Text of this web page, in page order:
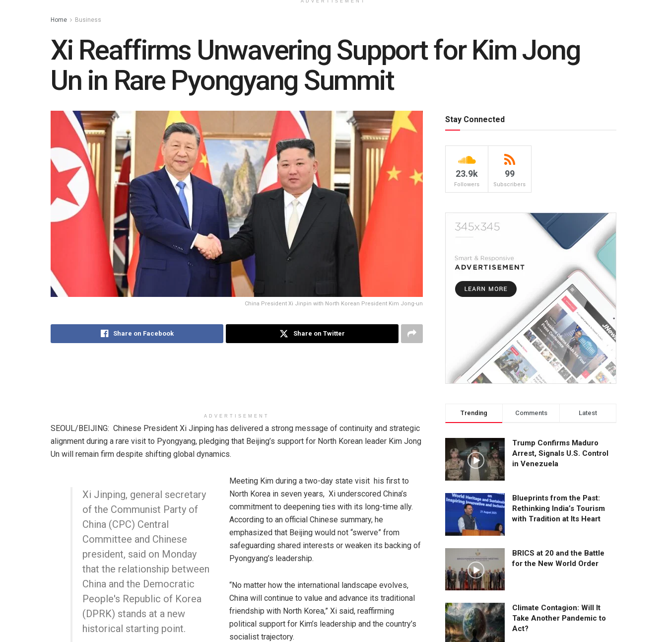
ADVERTISEMENT
Home Business
Xi Reaffirms Unwavering Support for Kim Jong
Un in Rare Pyongyang Summit
China President Xi Jinpin with North Korean President Kim Jong-un
Share on Facebook Share on Twitter
ADVERTISEMENT
SEOUL/BEIJING: Chinese President Xi Jinping has delivered a strong message of continuity and strategic
alignment during a rare visit to Pyongyang, pledging that Beijing’s support for North Korean leader Kim Jong
Un will remain firm despite shifting global dynamics.
Xi Jinping, general secretary
of the Communist Party of
China (CPC) Central
Committee and Chinese
president, said on Monday
that the relationship between
China and the Democratic
People's Republic of Korea
(DPRK) stands at a new
historical starting point.
Meeting Kim during a two-day state visit his first to
North Korea in seven years, Xi underscored China’s
commitment to deepening ties with its long-time ally.
According to an official Chinese summary, he
emphasized that Beijing would not “swerve” from
safeguarding shared interests or weaken its backing of
Pyongyang’s leadership.
“No matter how the international landscape evolves,
China will continue to value and advance its traditional
friendship with North Korea,” Xi said, reaffirming
political support for Kim’s leadership and the country’s
socialist trajectory.
Stay Connected
23.9k
Followers
99
Subscribers
Trending Comments Latest
Trump Confirms Maduro
Arrest, Signals U.S. Control
in Venezuela
Blueprints from the Past:
Rethinking India’s Tourism
with Tradition at Its Heart
BRICS at 20 and the Battle
for the New World Order
Climate Contagion: Will It
Take Another Pandemic to
Act?